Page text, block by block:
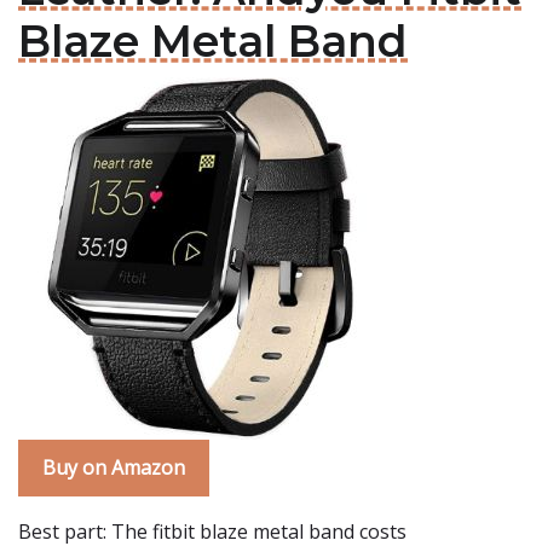
Blaze Metal Band
Buy on Amazon
Best part: The fitbit blaze metal band costs